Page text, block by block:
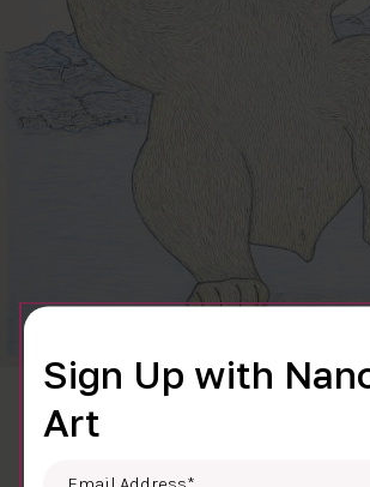
CLEAR SKY
Cee Pootoogook
Sign Up with
Art
Email Address